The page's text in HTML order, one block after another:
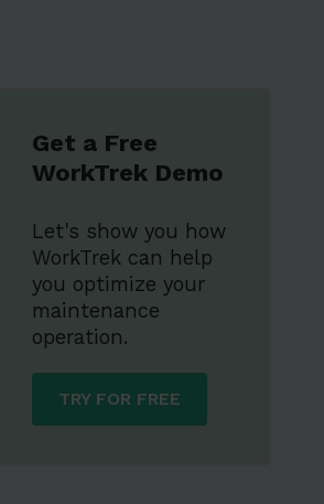
Get a Free
WorkTrek Demo
Let's show you how
WorkTrek can help
you optimize your
maintenance
operation.
TRY FOR FREE